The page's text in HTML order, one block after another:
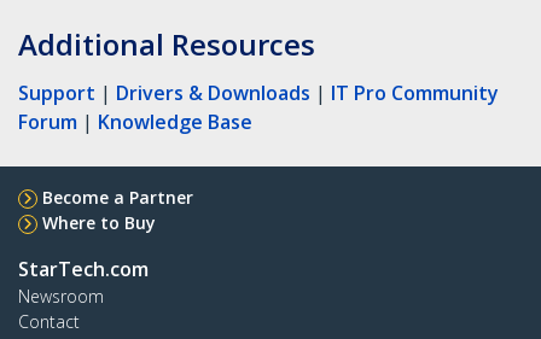
Additional Resources
Support | Drivers & Downloads | IT Pro Community
Forum | Knowledge Base
Become a Partner
Where to Buy
StarTech.com
Newsroom
Contact